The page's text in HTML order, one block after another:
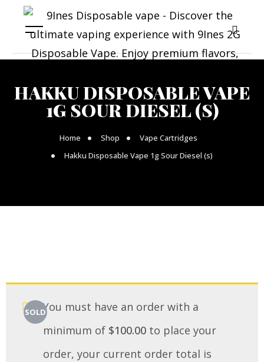
HAKKU DISPOSABLE VAPE
1G SOUR DIESEL (S)
Home Shop
Vape Cartridges
Hakku Disposable Vape 1g Sour Diesel (s)
SOLDYou must have an order with a
minimum of $100.00 to place your
order, your current order total is